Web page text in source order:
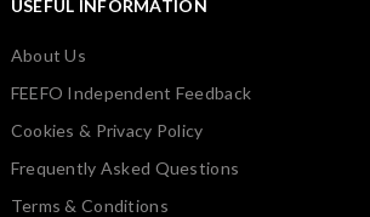
USEFUL INFORMATION
About Us
FEEFO Independent Feedback
Cookies & Privacy Policy
Frequently Asked Questions
Terms & Conditions